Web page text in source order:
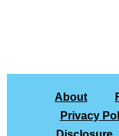
About
Privacy